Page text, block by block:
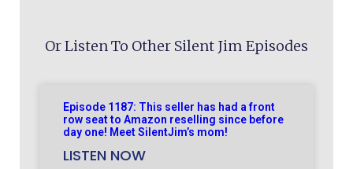
Or Listen To Other Silent Jim Episodes
Episode 1187: This seller has had a front
row seat to Amazon reselling since before
day one! Meet SilentJim’s mom!
LISTEN NOW